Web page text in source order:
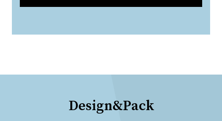
Design&Pack